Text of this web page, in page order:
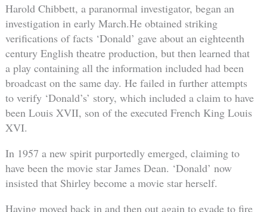
Harold Chibbett, a paranormal investigator, began an
investigation in early March.He obtained striking
verifications of facts ‘Donald’ gave about an eighteenth
century English theatre production, but then learned that
a play containing all the information included had been
broadcast on the same day. He failed in further attempts
to verify ‘Donald’s’ story, which included a claim to have
been Louis XVII, son of the executed French King Louis
XVI.
In 1957 a new spirit purportedly emerged, claiming to
have been the movie star James Dean. ‘Donald’ now
insisted that Shirley become a movie star herself.
Having moved back in and then out again to evade to fire